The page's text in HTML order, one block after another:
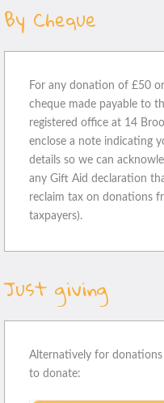
By Cheque
For any donation of £50
cheque made payable to
registered office at 14
enclose a note indicating
details so we can
any Gift Aid declaration
reclaim tax on donations
taxpayers).
Just giving
Alternatively for
to donate: